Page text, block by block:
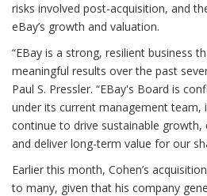
risks involved post-acquisition, and
eBay’s growth and valuation.
“EBay is a strong, resilient business
meaningful results over the past
Paul S. Pressler. “EBay's Board is
under its current management team,
continue to drive sustainable growth,
and deliver long-term value for our
Earlier this month, Cohen’s
to many, given that his company